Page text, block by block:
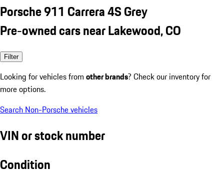
Porsche 911 Carrera 4S Grey
Pre-owned cars near Lakewood, CO
Filter
Looking for vehicles from other brands? Check our inventory for
more options.
Search Non-Porsche vehicles
VIN or stock number
Condition